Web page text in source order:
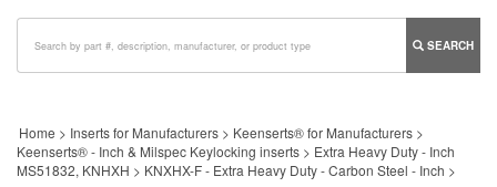
SEARCH
Home > Inserts for Manufacturers > Keenserts® for Manufacturers >
Keenserts® - Inch & Milspec Keylocking inserts > Extra Heavy Duty - Inch
MS51832, KNHXH > KNXHX-F - Extra Heavy Duty - Carbon Steel - Inch >